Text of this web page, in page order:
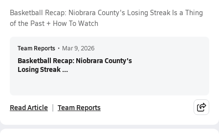
Basketball Recap: Niobrara County's Losing Streak Is a Thing
of the Past + How To Watch
Team Reports • Mar 9, 2026
Basketball Recap: Niobrara County's
Losing Streak ...
Read Article Team Reports